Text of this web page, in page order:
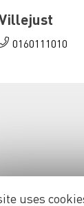
0160111010
uses